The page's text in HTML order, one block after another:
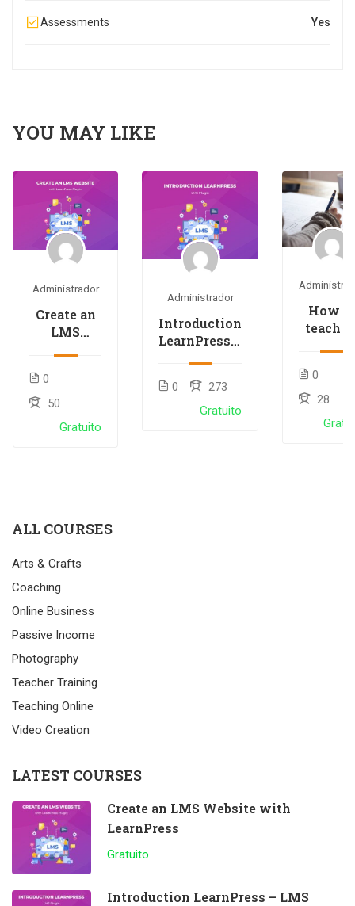
Assessments Yes
YOU MAY LIKE
Administrador
Create an
LMS
LearnPress
0
50
Gratuito
Administrador
Introduction
LearnPress –
0
273
Gratuito
How
teach
0
28
ALL COURSES
Arts & Crafts
Coaching
Online Business
Passive Income
Photography
Teacher Training
Teaching Online
Video Creation
LATEST COURSES
Create an LMS Website with
LearnPress
Gratuito
Introduction LearnPress – LMS